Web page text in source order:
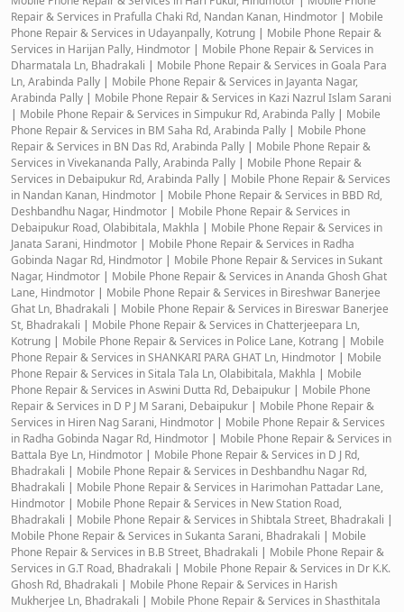
Repair & Services in Prafulla Chaki Rd, Nandan Kanan, Hindmotor | Mobile
Phone Repair & Services in Udayanpally, Kotrung | Mobile Phone Repair &
Services in Harijan Pally, Hindmotor | Mobile Phone Repair & Services in
Dharmatala Ln, Bhadrakali | Mobile Phone Repair & Services in Goala Para
Ln, Arabinda Pally | Mobile Phone Repair & Services in Jayanta Nagar,
Arabinda Pally | Mobile Phone Repair & Services in Kazi Nazrul Islam Sarani
| Mobile Phone Repair & Services in Simpukur Rd, Arabinda Pally | Mobile
Phone Repair & Services in BM Saha Rd, Arabinda Pally | Mobile Phone
Repair & Services in BN Das Rd, Arabinda Pally | Mobile Phone Repair &
Services in Vivekananda Pally, Arabinda Pally | Mobile Phone Repair &
Services in Debaipukur Rd, Arabinda Pally | Mobile Phone Repair & Services
in Nandan Kanan, Hindmotor | Mobile Phone Repair & Services in BBD Rd,
Deshbandhu Nagar, Hindmotor | Mobile Phone Repair & Services in
Debaipukur Road, Olabibitala, Makhla | Mobile Phone Repair & Services in
Janata Sarani, Hindmotor | Mobile Phone Repair & Services in Radha
Gobinda Nagar Rd, Hindmotor | Mobile Phone Repair & Services in Sukant
Nagar, Hindmotor | Mobile Phone Repair & Services in Ananda Ghosh Ghat
Lane, Hindmotor | Mobile Phone Repair & Services in Bireshwar Banerjee
Ghat Ln, Bhadrakali | Mobile Phone Repair & Services in Bireswar Banerjee
St, Bhadrakali | Mobile Phone Repair & Services in Chatterjeepara Ln,
Kotrung | Mobile Phone Repair & Services in Police Lane, Kotrang | Mobile
Phone Repair & Services in SHANKARI PARA GHAT Ln, Hindmotor | Mobile
Phone Repair & Services in Sitala Tala Ln, Olabibitala, Makhla | Mobile
Phone Repair & Services in Aswini Dutta Rd, Debaipukur | Mobile Phone
Repair & Services in D P J M Sarani, Debaipukur | Mobile Phone Repair &
Services in Hiren Nag Sarani, Hindmotor | Mobile Phone Repair & Services
in Radha Gobinda Nagar Rd, Hindmotor | Mobile Phone Repair & Services in
Battala Bye Ln, Hindmotor | Mobile Phone Repair & Services in D J Rd,
Bhadrakali | Mobile Phone Repair & Services in Deshbandhu Nagar Rd,
Bhadrakali | Mobile Phone Repair & Services in Harimohan Pattadar Lane,
Hindmotor | Mobile Phone Repair & Services in New Station Road,
Bhadrakali | Mobile Phone Repair & Services in Shibtala Street, Bhadrakali |
Mobile Phone Repair & Services in Sukanta Sarani, Bhadrakali | Mobile
Phone Repair & Services in B.B Street, Bhadrakali | Mobile Phone Repair &
Services in G.T Road, Bhadrakali | Mobile Phone Repair & Services in Dr K.K.
Ghosh Rd, Bhadrakali | Mobile Phone Repair & Services in Harish
Mukherjee Ln, Bhadrakali | Mobile Phone Repair & Services in Shasthitala